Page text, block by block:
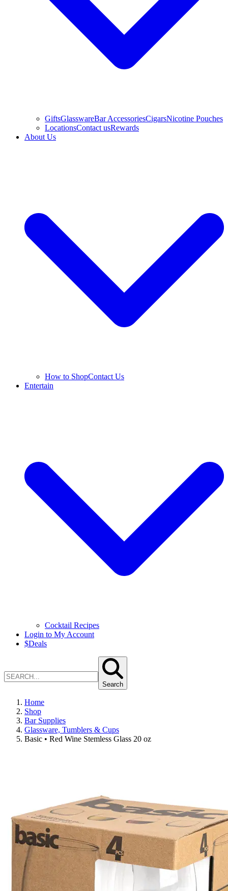
GiftsGlasswareBar AccessoriesCigarsNicotine Pouches
LocationsContact usRewards
About Us
How to ShopContact Us
Entertain
Cocktail Recipes
Login to My Account
$Deals
Search
Home
Shop
Bar Supplies
Glassware, Tumblers & Cups
Basic • Red Wine Stemless Glass 20 oz